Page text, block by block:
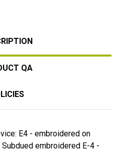
QA
E4 - embroidered on
embroidered E-4 -